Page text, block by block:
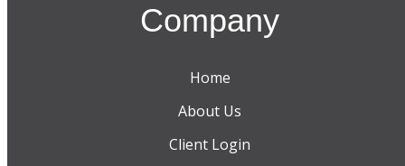
Company
Home
About Us
Client Login